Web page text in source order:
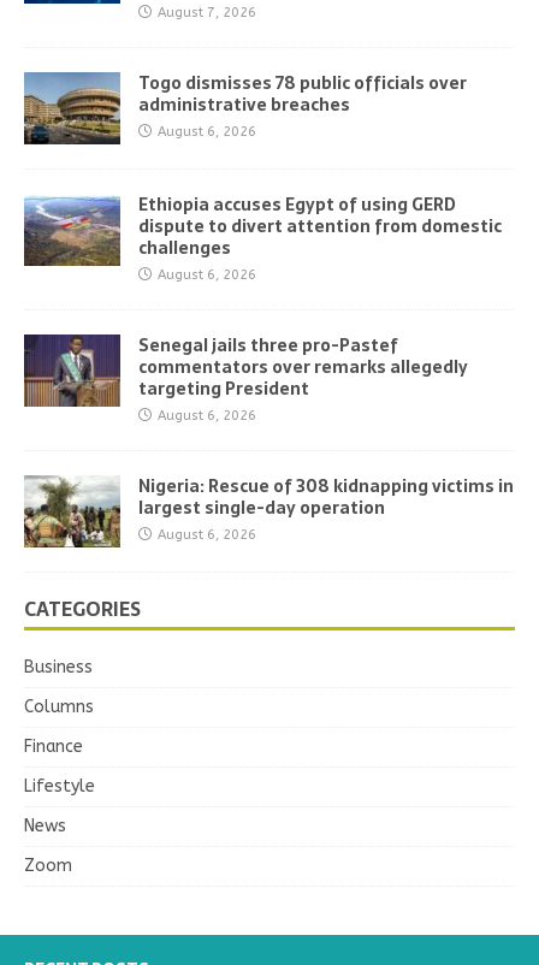
August 7, 2026
Togo dismisses 78 public officials over
administrative breaches
August 6, 2026
Ethiopia accuses Egypt of using GERD
dispute to divert attention from domestic
challenges
August 6, 2026
Senegal jails three pro-Pastef
commentators over remarks allegedly
targeting President
August 6, 2026
Nigeria: Rescue of 308 kidnapping victims in
largest single-day operation
August 6, 2026
CATEGORIES
Business
Columns
Finance
Lifestyle
News
Zoom